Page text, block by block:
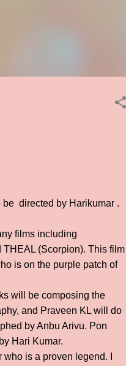
be directed by Harikumar .
films including
(Scorpion). This film
is on the purple patch of
will be composing the
and Praveen KL will do
by Anbu Arivu. Pon
Hari Kumar.
is a proven legend. I